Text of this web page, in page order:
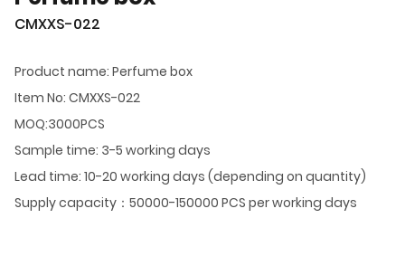
CMXXS-022
Product name: Perfume box
Item No: CMXXS-022
MOQ:3000PCS
Sample time: 3-5 working days
Lead time: 10-20 working days (depending on quantity)
Supply capacity：50000-150000 PCS per working days